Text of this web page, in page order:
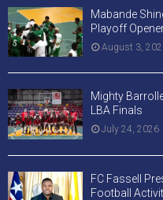
Mabande
Playoff
August 3,
Mighty
LBA Finals
July 24, 2026
FC Fassell
Football